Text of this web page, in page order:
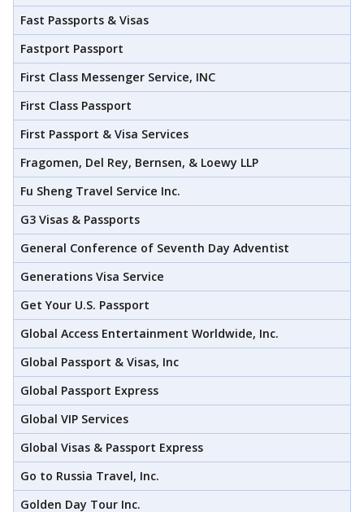
Fast Passports & Visas
Fastport Passport
First Class Messenger Service, INC
First Class Passport
First Passport & Visa Services
Fragomen, Del Rey, Bernsen, & Loewy LLP
Fu Sheng Travel Service Inc.
G3 Visas & Passports
General Conference of Seventh Day Adventist
Generations Visa Service
Get Your U.S. Passport
Global Access Entertainment Worldwide, Inc.
Global Passport & Visas, Inc
Global Passport Express
Global VIP Services
Global Visas & Passport Express
Go to Russia Travel, Inc.
Golden Day Tour Inc.